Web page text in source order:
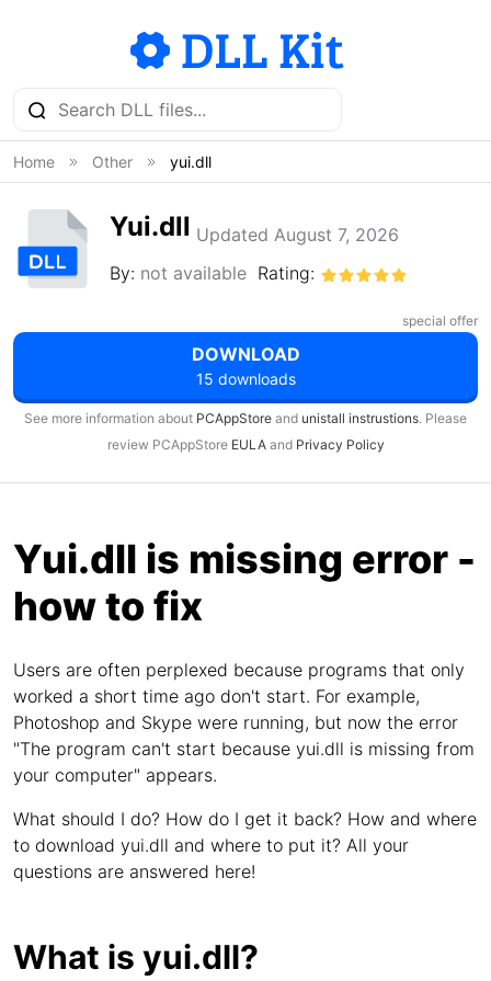
Home Other yui.dll
Yui.dll Updated August 7, 2026
By: not available Rating:
special offer
DOWNLOAD
15 downloads
See more information about PCAppStore and unistall instrustions. Please
review PCAppStore EULAand Privacy Policy
Yui.dll is missing error -
how to fix
Users are often perplexed because programs that only
worked a short time ago don't start. For example,
Photoshop and Skype were running, but now the error
"The program can't start because yui.dll is missing from
your computer" appears.
What should I do? How do I get it back? How and where
to download yui.dll and where to put it? All your
questions are answered here!
What is yui.dll?